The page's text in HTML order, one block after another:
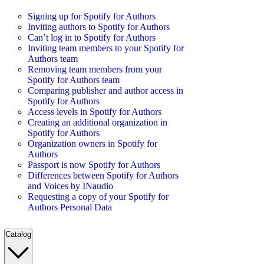
Signing up for Spotify for Authors
Inviting authors to Spotify for Authors
Can’t log in to Spotify for Authors
Inviting team members to your Spotify for
Authors team
Removing team members from your
Spotify for Authors team
Comparing publisher and author access in
Spotify for Authors
Access levels in Spotify for Authors
Creating an additional organization in
Spotify for Authors
Organization owners in Spotify for
Authors
Passport is now Spotify for Authors
Differences between Spotify for Authors
and Voices by INaudio
Requesting a copy of your Spotify for
Authors Personal Data
Catalog